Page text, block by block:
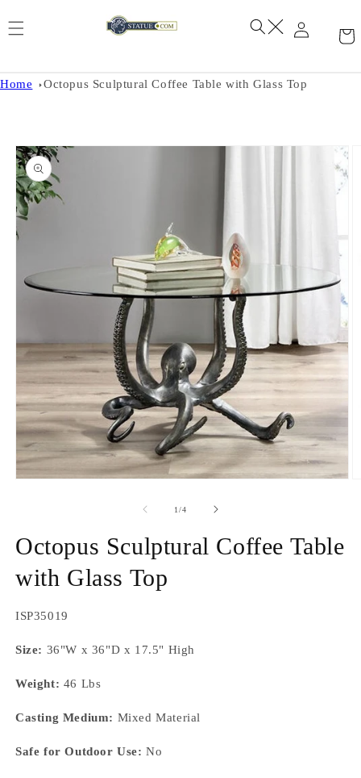
Home Octopus Sculptural Coffee Table with Glass Top
Skip to
product
information
1/of
4
Octopus Sculptural Coffee Table
with Glass Top
SKU:
ISP35019
Size: 36"W x 36"D x 17.5" High
Weight: 46 Lbs
Casting Medium: Mixed Material
Safe for Outdoor Use: No